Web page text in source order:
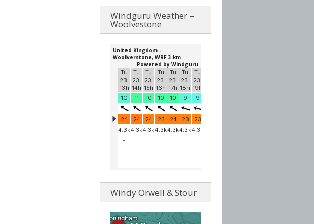
Windguru Weather –
Woolvestone
Windy Orwell & Stour